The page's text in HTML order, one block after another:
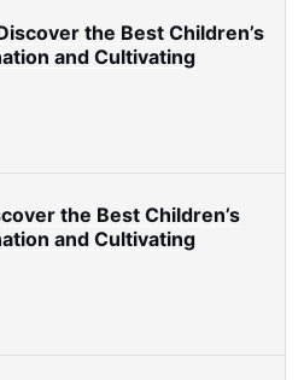
the Best Children’s
and Cultivating
the Best Children’s
and Cultivating